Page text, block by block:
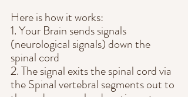
Here is how it works:
1. Your Brain sends signals
(neurological signals) down the
spinal cord
2. The signal exits the spinal cord via
the Spinal vertebral segments out to